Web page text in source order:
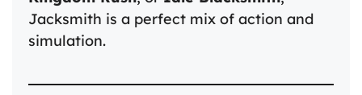
Jacksmith is a perfect mix of action and
simulation.